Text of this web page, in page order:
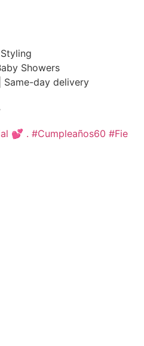
Showers
Same-day delivery
💕 . #Cumpleaños60 #Fie